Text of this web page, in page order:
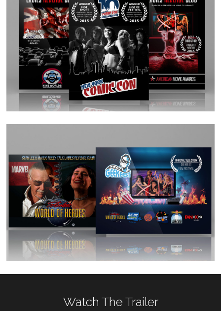
Watch The Trailer